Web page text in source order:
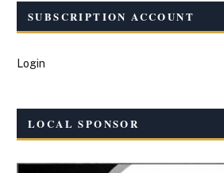
SUBSCRIPTION ACCOUNT
Login
LOCAL SPONSOR